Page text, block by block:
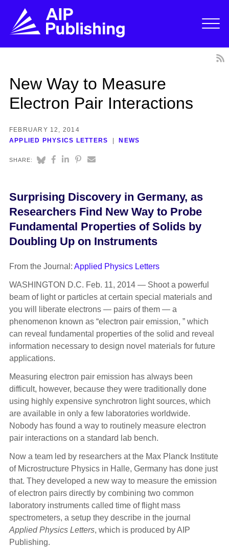
New Way to Measure
Electron Pair Interactions
FEBRUARY 12, 2014
APPLIED PHYSICS LETTERS
NEWS
SHARE:
Surprising Discovery in Germany, as
Researchers Find New Way to Probe
Fundamental Properties of Solids by
Doubling Up on Instruments
From the Journal: Applied Physics Letters
WASHINGTON D.C. Feb. 11, 2014 — Shoot a powerful
beam of light or particles at certain special materials and
you will liberate electrons — pairs of them — a
phenomenon known as “electron pair emission, ” which
can reveal fundamental properties of the solid and reveal
information necessary to design novel materials for future
applications.
Measuring electron pair emission has always been
difficult, however, because they were traditionally done
using highly expensive synchrotron light sources, which
are available in only a few laboratories worldwide.
Nobody has found a way to routinely measure electron
pair interactions on a standard lab bench.
Now a team led by researchers at the Max Planck Institute
of Microstructure Physics in Halle, Germany has done just
that. They developed a new way to measure the emission
of electron pairs directly by combining two common
laboratory instruments called time of flight mass
spectrometers, a setup they describe in the journal
Applied Physics Letters, which is produced by AIP
Publishing.